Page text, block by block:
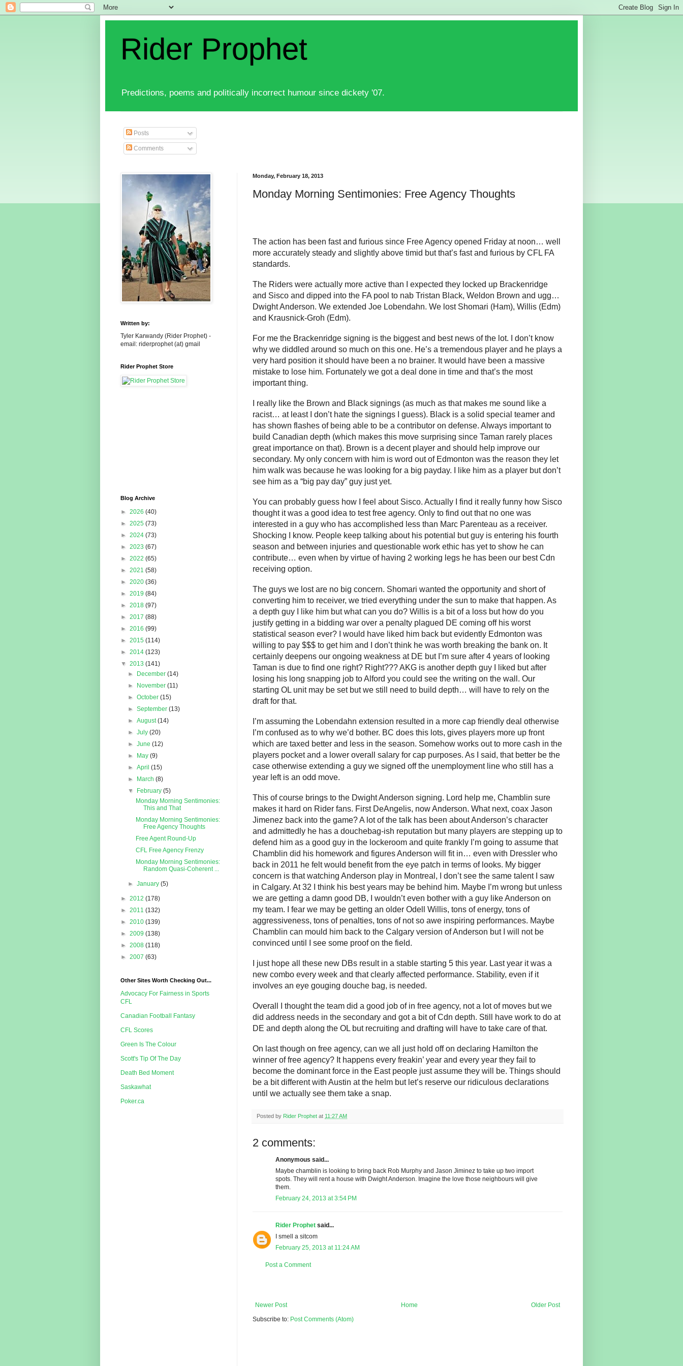
Rider Prophet
Predictions, poems and politically incorrect humour since dickety '07.
Posts
Comments
Monday, February 18, 2013
Monday Morning Sentimonies: Free Agency Thoughts
The action has been fast and furious since Free Agency opened Friday at noon… well
more accurately steady and slightly above timid but that’s fast and furious by CFL FA
standards.
The Riders were actually more active than I expected they locked up Brackenridge
and Sisco and dipped into the FA pool to nab Tristan Black, Weldon Brown and ugg…
Dwight Anderson. We extended Joe Lobendahn. We lost Shomari (Ham), Willis (Edm)
and Krausnick-Groh (Edm).
For me the Brackenridge signing is the biggest and best news of the lot. I don’t know
why we diddled around so much on this one. He’s a tremendous player and he plays a
very hard position it should have been a no brainer. It would have been a massive
mistake to lose him. Fortunately we got a deal done in time and that’s the most
important thing.
I really like the Brown and Black signings (as much as that makes me sound like a
racist… at least I don’t hate the signings I guess). Black is a solid special teamer and
has shown flashes of being able to be a contributor on defense. Always important to
build Canadian depth (which makes this move surprising since Taman rarely places
great importance on that). Brown is a decent player and should help improve our
secondary. My only concern with him is word out of Edmonton was the reason they let
him walk was because he was looking for a big payday. I like him as a player but don’t
see him as a “big pay day” guy just yet.
You can probably guess how I feel about Sisco. Actually I find it really funny how Sisco
thought it was a good idea to test free agency. Only to find out that no one was
interested in a guy who has accomplished less than Marc Parenteau as a receiver.
Shocking I know. People keep talking about his potential but guy is entering his fourth
season and between injuries and questionable work ethic has yet to show he can
contribute… even when by virtue of having 2 working legs he has been our best Cdn
receiving option.
The guys we lost are no big concern. Shomari wanted the opportunity and short of
converting him to receiver, we tried everything under the sun to make that happen. As
a depth guy I like him but what can you do? Willis is a bit of a loss but how do you
justify getting in a bidding war over a penalty plagued DE coming off his worst
statistical season ever? I would have liked him back but evidently Edmonton was
willing to pay $$$ to get him and I don’t think he was worth breaking the bank on. It
certainly deepens our ongoing weakness at DE but I’m sure after 4 years of looking
Taman is due to find one right? Right??? AKG is another depth guy I liked but after
losing his long snapping job to Alford you could see the writing on the wall. Our
starting OL unit may be set but we still need to build depth… will have to rely on the
draft for that.
I’m assuming the Lobendahn extension resulted in a more cap friendly deal otherwise
I’m confused as to why we’d bother. BC does this lots, gives players more up front
which are taxed better and less in the season. Somehow works out to more cash in the
players pocket and a lower overall salary for cap purposes. As I said, that better be the
case otherwise extending a guy we signed off the unemployment line who still has a
year left is an odd move.
This of course brings to the Dwight Anderson signing. Lord help me, Chamblin sure
makes it hard on Rider fans. First DeAngelis, now Anderson. What next, coax Jason
Jimenez back into the game? A lot of the talk has been about Anderson’s character
and admittedly he has a douchebag-ish reputation but many players are stepping up to
defend him as a good guy in the lockeroom and quite frankly I’m going to assume that
Chamblin did his homework and figures Anderson will fit in… even with Dressler who
back in 2011 he felt would benefit from the eye patch in terms of looks. My bigger
concern is that watching Anderson play in Montreal, I don’t see the same talent I saw
in Calgary. At 32 I think his best years may be behind him. Maybe I’m wrong but unless
we are getting a damn good DB, I wouldn’t even bother with a guy like Anderson on
my team. I fear we may be getting an older Odell Willis, tons of energy, tons of
aggressiveness, tons of penalties, tons of not so awe inspiring performances. Maybe
Chamblin can mould him back to the Calgary version of Anderson but I will not be
convinced until I see some proof on the field.
I just hope all these new DBs result in a stable starting 5 this year. Last year it was a
new combo every week and that clearly affected performance. Stability, even if it
involves an eye gouging douche bag, is needed.
Overall I thought the team did a good job of in free agency, not a lot of moves but we
did address needs in the secondary and got a bit of Cdn depth. Still have work to do at
DE and depth along the OL but recruiting and drafting will have to take care of that.
On last though on free agency, can we all just hold off on declaring Hamilton the
winner of free agency? It happens every freakin’ year and every year they fail to
become the dominant force in the East people just assume they will be. Things should
be a bit different with Austin at the helm but let’s reserve our ridiculous declarations
until we actually see them take a snap.
Posted by Rider Prophet at 11:27 AM
2 comments:
Anonymous said...
Maybe chamblin is looking to bring back Rob Murphy and Jason Jiminez to take up two import
spots. They will rent a house with Dwight Anderson. Imagine the love those neighbours will give
them.
February 24, 2013 at 3:54 PM
Rider Prophet said...
I smell a sitcom
February 25, 2013 at 11:24 AM
Post a Comment
Newer Post Older Post
Home
Subscribe to: Post Comments (Atom)
Written by:
Tyler Karwandy (Rider Prophet) -
email: riderprophet (at) gmail
Rider Prophet Store
Blog Archive
► 2026 (40)
► 2025 (73)
► 2024 (73)
► 2023 (67)
► 2022 (65)
► 2021 (58)
► 2020 (36)
► 2019 (84)
► 2018 (97)
► 2017 (88)
► 2016 (99)
► 2015 (114)
► 2014 (123)
▼ 2013 (141)
►
December(14)
►
November(11)
►October(15)
►September(13)
►August(14)
►July(20)
►June(12)
►
May(9)
►April(15)
►
March(8)
▼
February(5)
Monday Morning Sentimonies:
This and That
Monday Morning Sentimonies:
Free Agency Thoughts
Free Agent Round-Up
CFL Free Agency Frenzy
Monday Morning Sentimonies:
Random Quasi-Coherent ...
►January(5)
► 2012 (178)
► 2011 (132)
► 2010 (139)
► 2009 (138)
► 2008 (118)
► 2007 (63)
Other Sites Worth Checking Out...
Advocacy For Fairness in Sports
CFL
Canadian Football Fantasy
CFL Scores
Green Is The Colour
Scott's Tip Of The Day
Death Bed Moment
Saskawhat
Poker.ca